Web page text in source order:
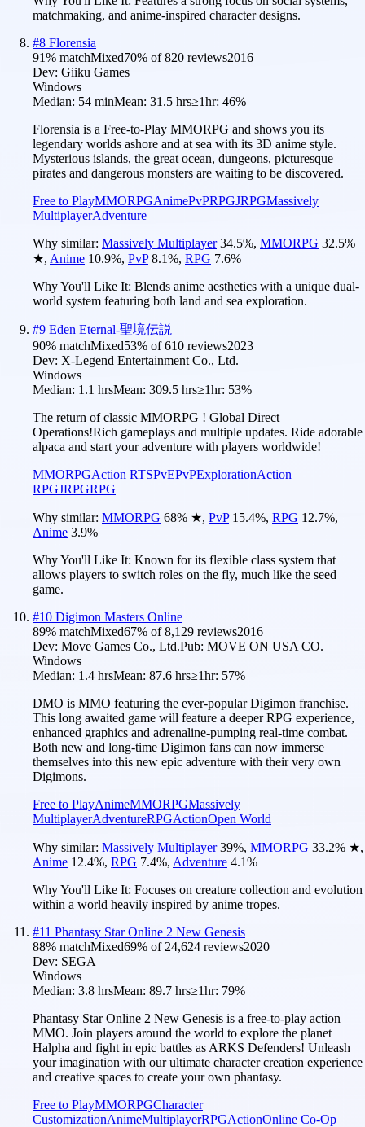
matchmaking, and anime-inspired character designs.
#8 Florensia
91% matchMixed70% of820 reviews2016
Dev: Giiku Games
Windows
Median: 54 minMean: 31.5 hrs≥1hr: 46%
Florensia is a Free-to-Play MMORPG and shows you its
legendary worlds ashore and at sea with its 3D anime style.
Mysterious islands, the great ocean, dungeons, picturesque
pirates and dangerous monsters are waiting to be discovered.
Free to PlayMMORPGAnimePvPRPGJRPGMassively
MultiplayerAdventure
Why similar: Massively Multiplayer 34.5%, MMORPG 32.5%
★, Anime 10.9%, PvP 8.1%, RPG 7.6%
Why You'll Like It: Blends anime aesthetics with a unique dual-
world system featuring both land and sea exploration.
#9 Eden Eternal-聖境伝説
90% matchMixed53% of610 reviews2023
Dev: X-Legend Entertainment Co., Ltd.
Windows
Median: 1.1 hrsMean: 309.5 hrs≥1hr: 53%
The return of classic MMORPG ! Global Direct
Operations!Rich gameplays and multiple updates. Ride adorable
alpaca and start your adventure with players worldwide!
MMORPGAction RTSPvEPvPExplorationAction
RPGJRPGRPG
Why similar: MMORPG 68% ★, PvP 15.4%, RPG 12.7%,
Anime 3.9%
Why You'll Like It: Known for its flexible class system that
allows players to switch roles on the fly, much like the seed
game.
#10 Digimon Masters Online
89% matchMixed67% of8,129 reviews2016
Dev: Move Games Co., Ltd.Pub: MOVE ON USA CO.
Windows
Median: 1.4 hrsMean: 87.6 hrs≥1hr: 57%
DMO is MMO featuring the ever-popular Digimon franchise.
This long awaited game will feature a deeper RPG experience,
enhanced graphics and adrenaline-pumping real-time combat.
Both new and long-time Digimon fans can now immerse
themselves into this new epic adventure with their very own
Digimons.
Free to PlayAnimeMMORPGMassively
MultiplayerAdventureRPGActionOpen World
Why similar: Massively Multiplayer 39%, MMORPG 33.2% ★,
Anime 12.4%, RPG 7.4%, Adventure 4.1%
Why You'll Like It: Focuses on creature collection and evolution
within a world heavily inspired by anime tropes.
#11 Phantasy Star Online 2 New Genesis
88% matchMixed69% of 24,624 reviews2020
Dev: SEGA
Windows
Median: 3.8 hrsMean: 89.7 hrs≥1hr: 79%
Phantasy Star Online 2 New Genesis is a free-to-play action
MMO. Join players around the world to explore the planet
Halpha and fight in epic battles as ARKS Defenders! Unleash
your imagination with our ultimate character creation experience
and creative spaces to create your own phantasy.
Free to PlayMMORPGCharacter
CustomizationAnimeMultiplayerRPGActionOnline Co-Op